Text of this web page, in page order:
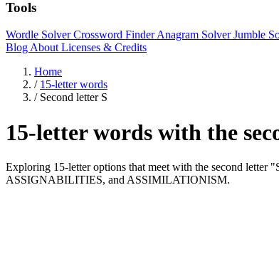
Tools
Wordle SolverCrossword FinderAnagram SolverJumble
Blog About Licenses & Credits
Home
/ 15-letter words
/ Second letter S
15-letter words with the
Exploring 15-letter options that meet with the second letter
ASSIGNABILITIES, and ASSIMILATIONISM.